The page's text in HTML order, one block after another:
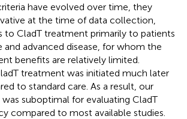
have evolved over time, they
at the time of data collection,
to CladT treatment primarily to patients
and advanced disease, for whom the
benefits are relatively limited.
treatment was initiated much later
to standard care. As a result, our
suboptimal for evaluating CladT
compared to most available studies.